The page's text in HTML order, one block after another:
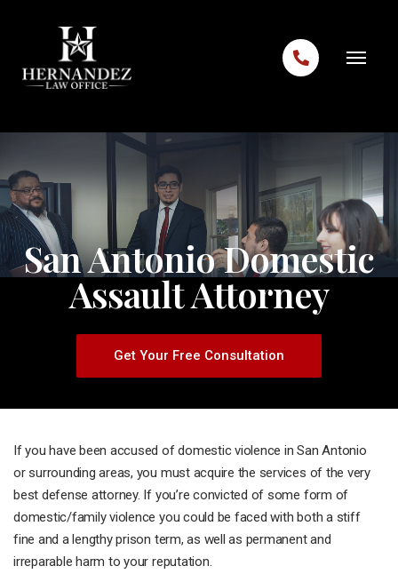
Skip to content
San Antonio Domestic
Assault Attorney
Get Your Free Consultation
If you have been accused of domestic violence in San Antonio
or surrounding areas, you must acquire the services of the very
best defense attorney. If you’re convicted of some form of
domestic/family violence you could be faced with both a stiff
fine and a lengthy prison term, as well as permanent and
irreparable harm to your reputation.